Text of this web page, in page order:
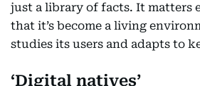
just a library of facts. It matters
that it’s become a living
studies its users and adapts to
‘Digital natives’